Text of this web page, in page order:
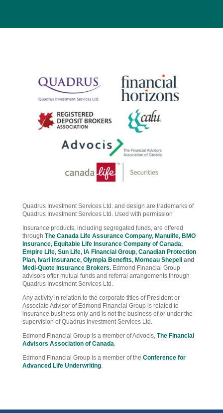
Quadrus Investment Services Ltd. and design are trademarks of
Quadrus Investment Services Ltd. Used with permission
Insurance products, including segregated funds, are offered
through The Canada Life Assurance Company, Manulife, BMO
Insurance, Equitable Life Insurance Company of Canada,
Empire Life, Sun Life, IA Financial Group, Canadian Protection
Plan, Ivari Insurance, Olympia Benefits, Morneau Shepell
and
Medi-Quote Insurance Brokers. Edmond Financial Group
advisors offer mutual funds and referral arrangements through
Quadrus Investment Services Ltd.
Any activity in relation to the corporate titles of President or
Associate Advisor of Edmond Financial Group is related to
insurance business only and is not the business of or under the
supervision of Quadrus Investment Services Ltd.
Edmond Financial Group is a member of Advocis, The Financial
Advisors Association of Canada.
Edmond Financial Group is a member of the Conference for
Advanced Life Underwriting.